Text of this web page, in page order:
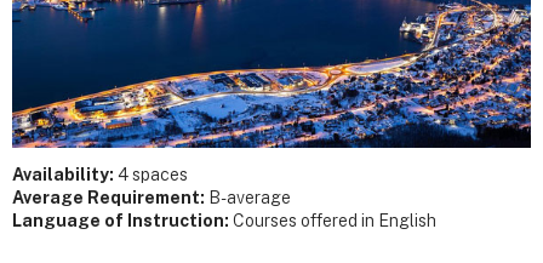
Availability: 4 spaces
Average Requirement: B- average
Language of Instruction: Courses offered in English